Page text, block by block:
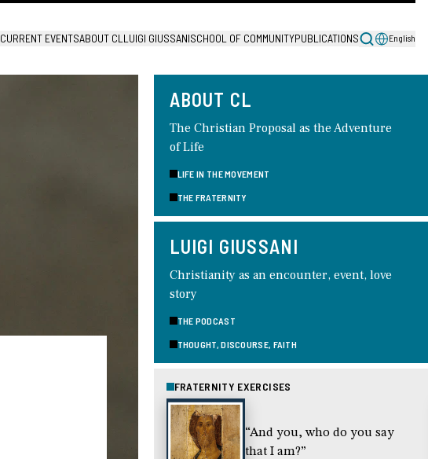
CURRENT EVENTSABOUT CL LUIGI GIUSSANISCHOOL OF COMMUNITYPUBLICATIONS English
ABOUT CL
The Christian Proposal as the Adventure
of Life
LIFE IN THE MOVEMENT
THE FRATERNITY
LUIGI GIUSSANI
Christianity as an encounter, event, love
story
THE PODCAST
THOUGHT, DISCOURSE, FAITH
FRATERNITY EXERCISES
“And you, who do you say
that I am?”